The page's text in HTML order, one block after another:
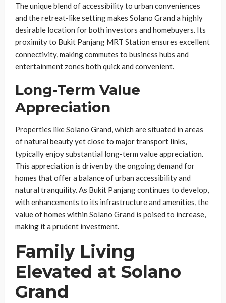
The unique blend of accessibility to urban conveniences
and the retreat-like setting makes Solano Grand a highly
desirable location for both investors and homebuyers. Its
proximity to Bukit Panjang MRT Station ensures excellent
connectivity, making commutes to business hubs and
entertainment zones both quick and convenient.
Long-Term Value
Appreciation
Properties like Solano Grand, which are situated in areas
of natural beauty yet close to major transport links,
typically enjoy substantial long-term value appreciation.
This appreciation is driven by the ongoing demand for
homes that offer a balance of urban accessibility and
natural tranquility. As Bukit Panjang continues to develop,
with enhancements to its infrastructure and amenities, the
value of homes within Solano Grand is poised to increase,
making it a prudent investment.
Family Living
Elevated at Solano
Grand